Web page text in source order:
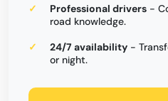
Professional drivers -
road knowledge.
24/7 availability -
or night.